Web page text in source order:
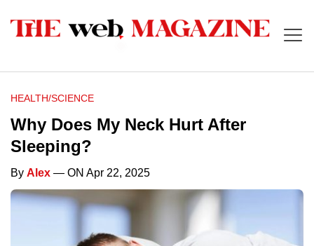
HEALTH/SCIENCE
Why Does My Neck Hurt After
Sleeping?
By Alex — ON Apr 22, 2025